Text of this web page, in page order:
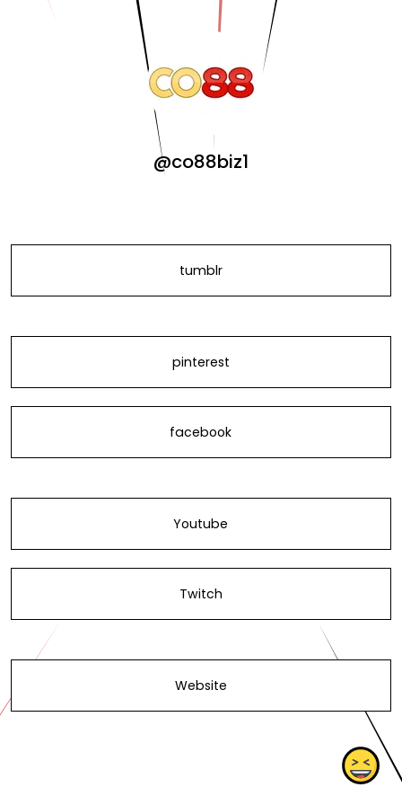
@co88biz1
tumblr
pinterest
facebook
Youtube
Twitch
Website